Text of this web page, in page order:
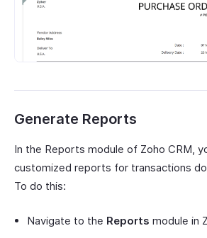
Generate Reports
In the Reports module of Zoho CRM,
customized reports for transactions
To do this:
Navigate to the Reports module in